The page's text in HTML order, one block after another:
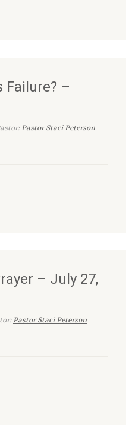
Failure? –
Pastor Staci Peterson
– July 27,
Pastor Staci Peterson